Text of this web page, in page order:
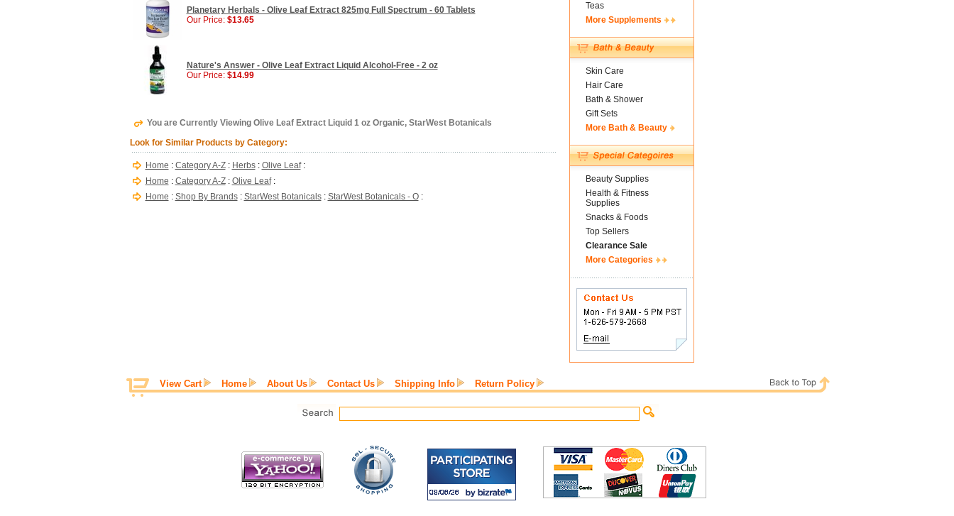
Planetary Herbals - Olive Leaf Extract 825mg Full Spectrum - 60 Tablets
Our Price: $13.65
Nature's Answer - Olive Leaf Extract Liquid Alcohol-Free - 2 oz
Our Price: $14.99
You are Currently Viewing Olive Leaf Extract Liquid 1 oz Organic, StarWest Botanicals
Look for Similar Products by Category:
Home : Category A-Z: Herbs: Olive Leaf:
Home : Category A-Z: Olive Leaf:
Home : Shop By Brands: StarWest Botanicals: StarWest Botanicals - O:
Teas
More Supplements
Skin Care
Hair Care
Bath & Shower
Gift Sets
More Bath & Beauty
Beauty Supplies
Health & Fitness
Supplies
Snacks & Foods
Top Sellers
Clearance Sale
More Categories
View Cart Home About Us Contact Us Shipping Info Return Policy